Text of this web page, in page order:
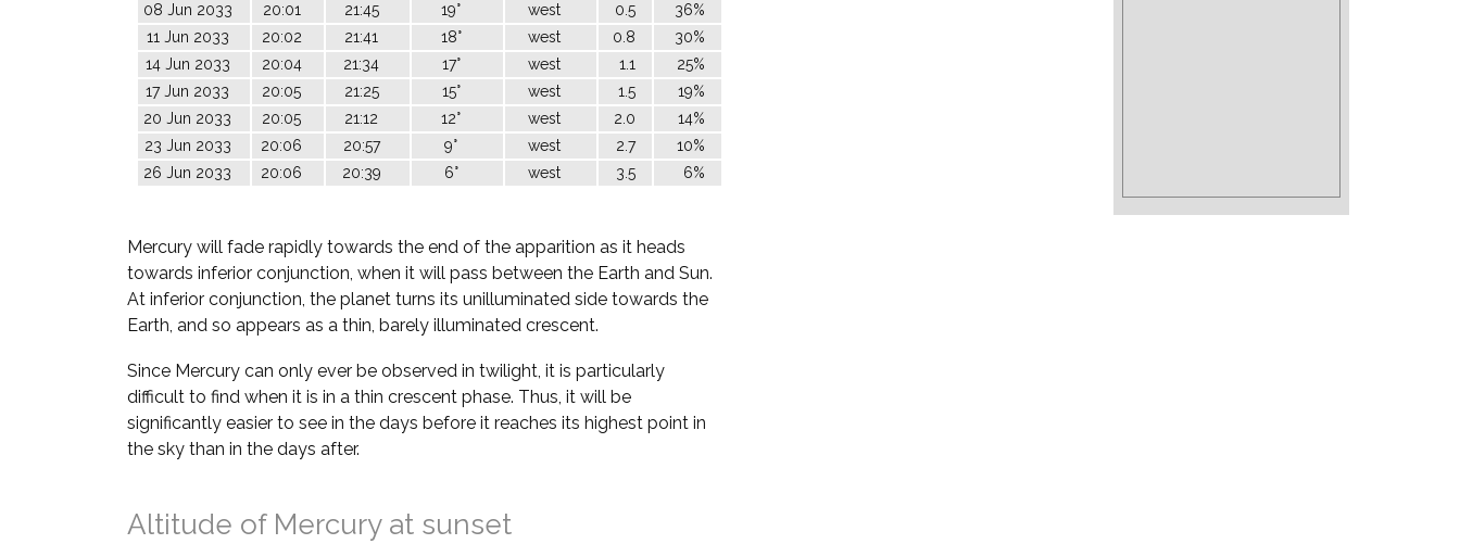
08 Jun 2033
20:01 21:45 19° west 0.5
36%
11 Jun 2033
20:02 21:41 18° west 0.8
30%
14 Jun 2033
20:04 21:34 17° west 1.1
25%
17 Jun 2033
20:05 21:25 15° west 1.5
19%
20 Jun 2033
20:05 21:12 12° west 2.0
14%
23 Jun 2033
20:06 20:57 9° west 2.7
10%
26 Jun 2033
20:06 20:39 6° west 3.5 6%
Mercury will fade rapidly towards the end of the apparition as it heads
towards inferior conjunction, when it will pass between the Earth and Sun.
At inferior conjunction, the planet turns its unilluminated side towards the
Earth, and so appears as a thin, barely illuminated crescent.
Since Mercury can only ever be observed in twilight, it is particularly
difficult to find when it is in a thin crescent phase. Thus, it will be
significantly easier to see in the days before it reaches its highest point in
the sky than in the days after.
Altitude of Mercury at sunset